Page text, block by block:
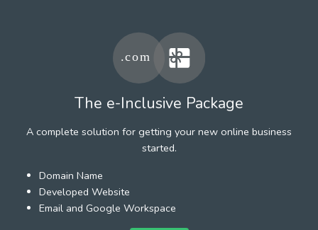
The e-Inclusive Package
A complete solution for getting your new online business
started.
Domain Name
Developed Website
Email and Google Workspace